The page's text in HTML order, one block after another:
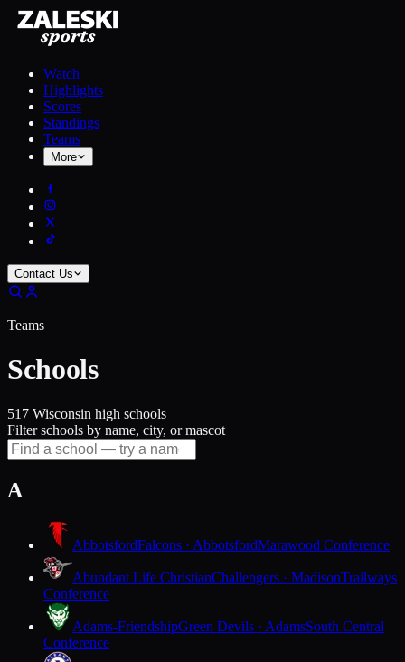
Watch
Highlights
Scores
Standings
Teams
More
Contact Us
Teams
Schools
517 Wisconsin high schools
Filter schools by name, city, or mascot
A
AbbotsfordFalcons · AbbotsfordMarawood Conference
Abundant Life ChristianChallengers · MadisonTrailways
Conference
Adams-FriendshipGreen Devils · AdamsSouth Central
Conference